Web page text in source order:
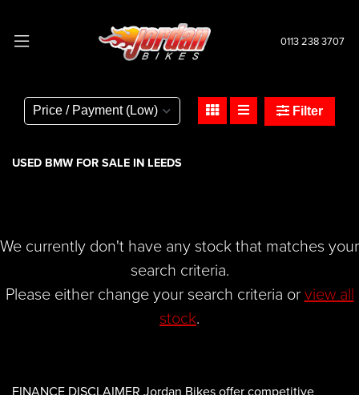
0113 238 3707
Filter
USED BMW FOR SALE IN LEEDS
We currently don't have any stock that matches your
search criteria.
Please either change your search criteria or view all
stock.
FINANCE DISCLAIMER Jordan Bikes offer competitive